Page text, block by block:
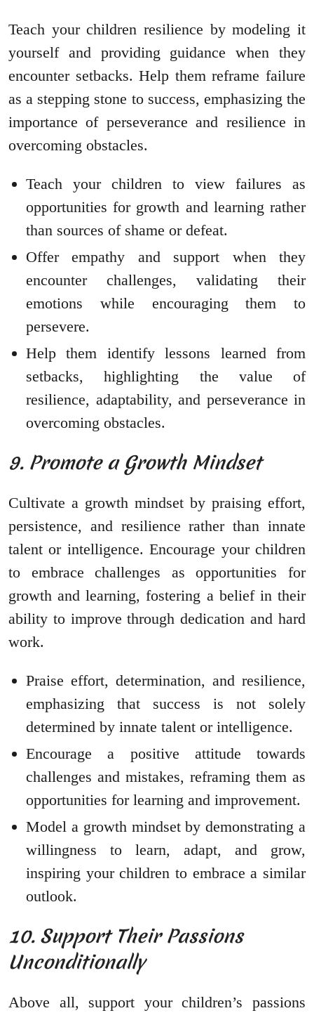
Teach your children resilience by modeling it
yourself and providing guidance when they
encounter setbacks. Help them reframe failure
as a stepping stone to success, emphasizing the
importance of perseverance and resilience in
overcoming obstacles.
Teach your children to view failures as
opportunities for growth and learning rather
than sources of shame or defeat.
Offer empathy and support when they
encounter challenges, validating their
emotions while encouraging them to
persevere.
Help them identify lessons learned from
setbacks, highlighting the value of
resilience, adaptability, and perseverance in
overcoming obstacles.
9. Promote a Growth Mindset
Cultivate a growth mindset by praising effort,
persistence, and resilience rather than innate
talent or intelligence. Encourage your children
to embrace challenges as opportunities for
growth and learning, fostering a belief in their
ability to improve through dedication and hard
work.
Praise effort, determination, and resilience,
emphasizing that success is not solely
determined by innate talent or intelligence.
Encourage a positive attitude towards
challenges and mistakes, reframing them as
opportunities for learning and improvement.
Model a growth mindset by demonstrating a
willingness to learn, adapt, and grow,
inspiring your children to embrace a similar
outlook.
10. Support Their Passions
Unconditionally
Above all, support your children’s passions